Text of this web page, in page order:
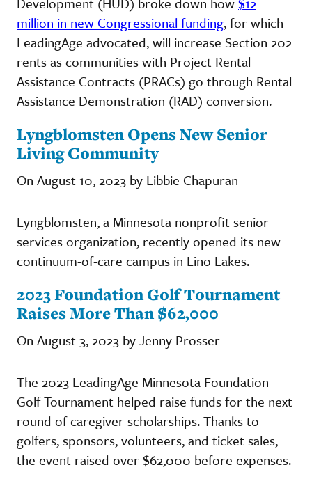
million in new Congressional funding, for which
LeadingAge advocated, will increase Section 202
rents as communities with Project Rental
Assistance Contracts (PRACs) go through Rental
Assistance Demonstration (RAD) conversion.
Lyngblomsten Opens New Senior
Living Community
On August 10, 2023 by Libbie Chapuran
Lyngblomsten, a Minnesota nonprofit senior
services organization, recently opened its new
continuum-of-care campus in Lino Lakes.
2023 Foundation Golf Tournament
Raises More Than $62,000
On August 3, 2023 by Jenny Prosser
The 2023 LeadingAge Minnesota Foundation
Golf Tournament helped raise funds for the next
round of caregiver scholarships. Thanks to
golfers, sponsors, volunteers, and ticket sales,
the event raised over $62,000 before expenses.